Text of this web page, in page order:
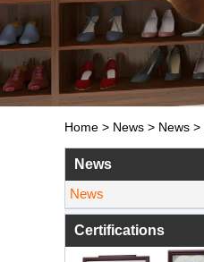
Home > News > News >
News
News
Certifications